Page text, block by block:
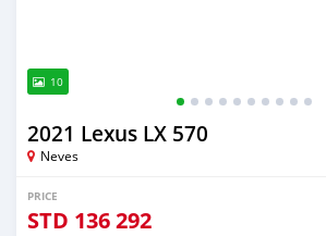
10
2021 Lexus LX 570
Neves
PRICE
STD 136 292